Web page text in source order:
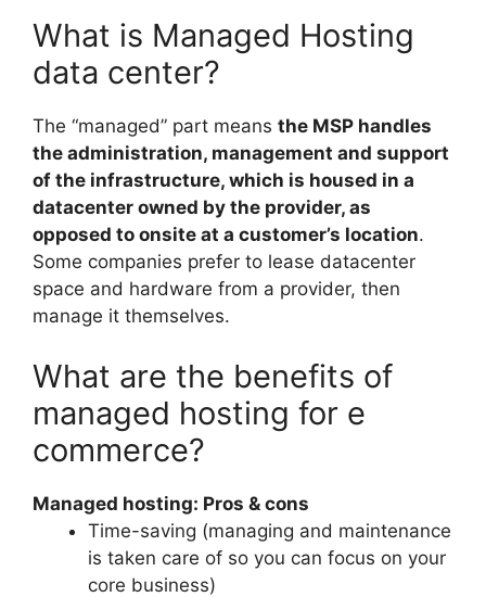
What is Managed Hosting
data center?
The “managed” part means the MSP handles
the administration, management and support
of the infrastructure, which is housed in a
datacenter owned by the provider, as
opposed to onsite at a customer’s location.
Some companies prefer to lease datacenter
space and hardware from a provider, then
manage it themselves.
What are the benefits of
managed hosting for e
commerce?
Managed hosting: Pros & cons
Time-saving (managing and maintenance
is taken care of so you can focus on your
core business)